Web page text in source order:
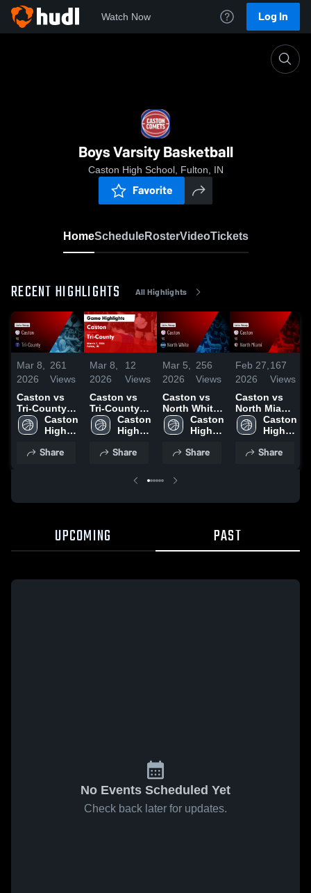
Watch Now Log In
Boys Varsity Basketball
Caston High School, Fulton, IN
Favorite
HomeScheduleRosterVideoTickets
RECENT HIGHLIGHTS All Highlights
Mar 8,
2026
261
Views
Caston vs
Tri-County •
Game Recap
• Mar 7, 2026
Caston
High
Share
Mar 8,
2026
12
Views
Caston vs
Tri-County •
Game Recap
• Mar 7, 2026
Caston
High
Share
Mar 5,
2026
256
Views
Caston vs
North White
• Game
Recap • Mar
Caston
High
Share
Feb 27,
2026
167
Views
Caston vs
North Miami
• Game
Recap • Feb
Caston
High
Share
UPCOMING PAST
No Events Scheduled Yet
Check back later for updates.